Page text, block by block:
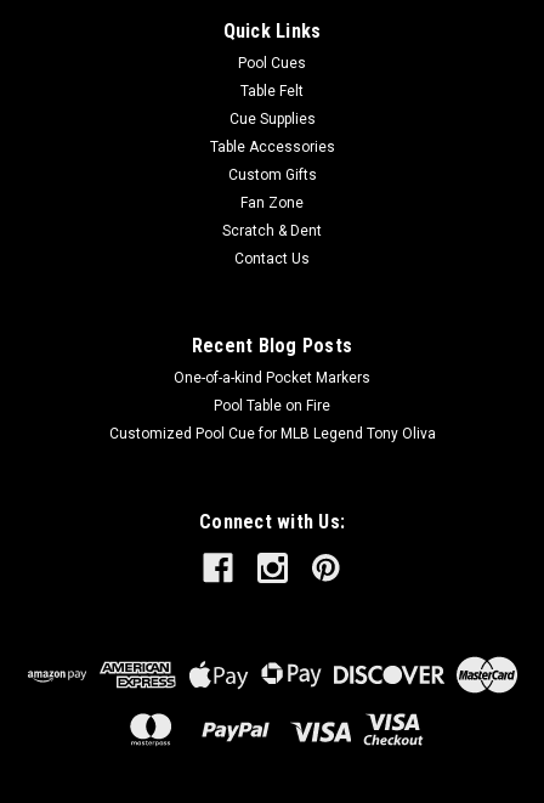
Quick Links
Pool Cues
Table Felt
Cue Supplies
Table Accessories
Custom Gifts
Fan Zone
Scratch & Dent
Contact Us
Recent Blog Posts
One-of-a-kind Pocket Markers
Pool Table on Fire
Customized Pool Cue for MLB Legend Tony Oliva
Connect with Us: